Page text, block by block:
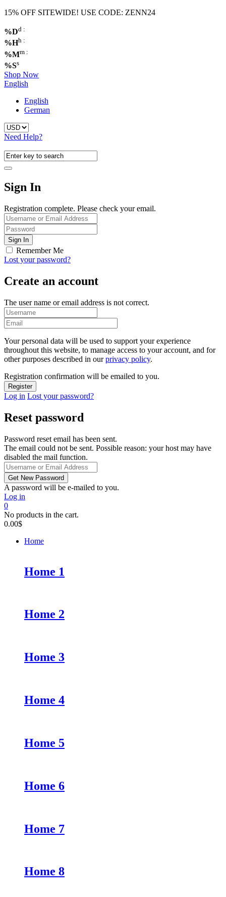
15% OFF SITEWIDE! USE CODE: ZENN24
%Dd :
%Hh :
%Mm :
%Ss
Shop Now
English
English
German
Need Help?
Sign In
Registration complete. Please check your email.
Remember Me
Lost your password?
Create an account
The user name or email address is not correct.
Your personal data will be used to support your experience
throughout this website, to manage access to your account, and for
other purposes described in ourprivacy policy.
Registration confirmation will be emailed to you.
Log in Lost your password?
Reset password
Password reset email has been sent.
The email could not be sent. Possible reason: your host may have
disabled the mail function.
A password will be e-mailed to you.
Log in
0
No products in the cart.
0.00$
Home
Home 1
Home 2
Home 3
Home 4
Home 5
Home 6
Home 7
Home 8